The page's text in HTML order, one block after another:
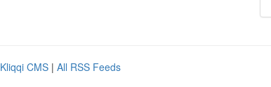
Kliqqi CMS | All RSS Feeds